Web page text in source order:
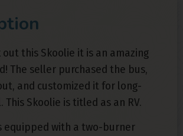
out this Skoolie it is an amazing
The seller purchased the bus,
and customized it for long-
This Skoolie is titled as an RV.
equipped with a two-burner